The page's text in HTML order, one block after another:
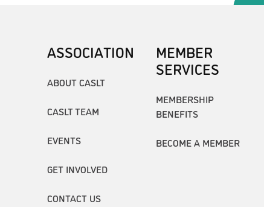
ASSOCIATION
ABOUT CASLT
CASLT TEAM
EVENTS
GET INVOLVED
CONTACT US
MEMBER
SERVICES
MEMBERSHIP
BENEFITS
BECOME A MEMBER